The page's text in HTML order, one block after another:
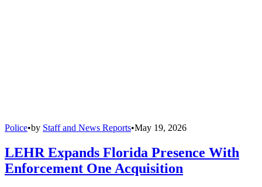
Police•by Staff and News Reports•May 19, 2026
LEHR Expands Florida Presence With
Enforcement One Acquisition